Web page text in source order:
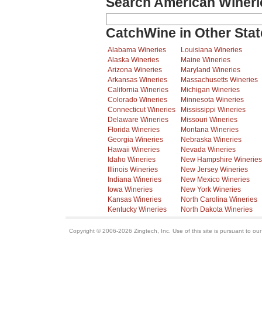
CatchWine in Other
Alabama Wineries
Alaska Wineries
Arizona Wineries
Arkansas Wineries
California Wineries
Colorado Wineries
Connecticut Wineries
Delaware Wineries
Florida Wineries
Georgia Wineries
Hawaii Wineries
Idaho Wineries
Illinois Wineries
Indiana Wineries
Iowa Wineries
Kansas Wineries
Kentucky Wineries
Louisiana Wineries
Maine Wineries
Maryland Wineries
Massachusetts Wineries
Michigan Wineries
Minnesota Wineries
Mississippi Wineries
Missouri Wineries
Montana Wineries
Nebraska Wineries
Nevada Wineries
New Hampshire Wineries
New Jersey Wineries
New Mexico Wineries
New York Wineries
North Carolina Wineries
North Dakota Wineries
Copyright © 2006-2026 Zingtech, Inc. Use of this site is pursuant to